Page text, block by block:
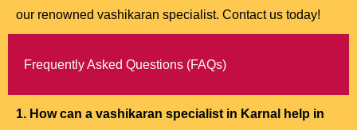
our renowned vashikaran specialist. Contact us today!
Frequently Asked Questions (FAQs)
1. How can a vashikaran specialist in Karnal help in